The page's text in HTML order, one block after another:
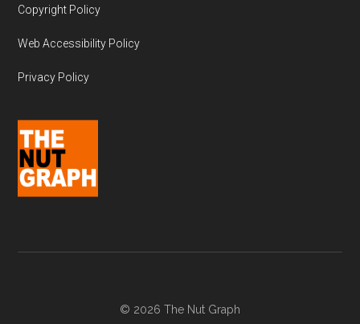
Copyright Policy
Web Accessibility Policy
Privacy Policy
© 2026 The Nut Graph